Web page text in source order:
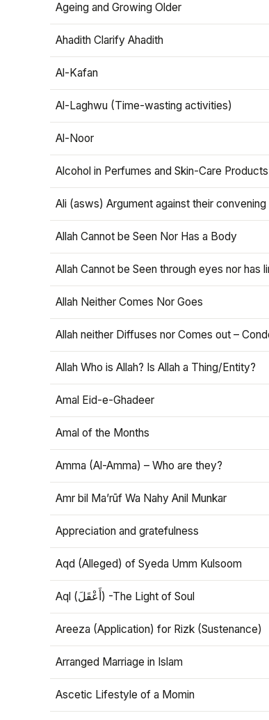
Ageing and Growing Older
Ahadith Clarify Ahadith
Al-Kafan
Al-Laghwu (Time-wasting activities)
Al-Noor
Alcohol in Perfumes and Skin-Care Products
Ali (asws) Argument against their convening
Allah Cannot be Seen Nor Has a Body
Allah Cannot be Seen through eyes nor has
Allah Neither Comes Nor Goes
Allah neither Diffuses nor Comes out –
Allah Who is Allah? Is Allah a Thing/Entity?
Amal Eid-e-Ghadeer
Amal of the Months
Amma (Al-Amma) – Who are they?
Amr bil Ma’rūf Wa Nahy Anil Munkar
Appreciation and gratefulness
Aqd (Alleged) of Syeda Umm Kulsoom
Aql (أَعْقَلَ) -The Light of Soul
Areeza (Application) for Rizk (Sustenance)
Arranged Marriage in Islam
Ascetic Lifestyle of a Momin